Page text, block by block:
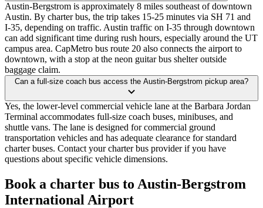
Austin-Bergstrom is approximately 8 miles southeast of downtown
Austin. By charter bus, the trip takes 15-25 minutes via SH 71 and
I-35, depending on traffic. Austin traffic on I-35 through downtown
can add significant time during rush hours, especially around the UT
campus area. CapMetro bus route 20 also connects the airport to
downtown, with a stop at the neon guitar bus shelter outside
baggage claim.
Can a full-size coach bus access the Austin-Bergstrom pickup area?
Yes, the lower-level commercial vehicle lane at the Barbara Jordan
Terminal accommodates full-size coach buses, minibuses, and
shuttle vans. The lane is designed for commercial ground
transportation vehicles and has adequate clearance for standard
charter buses. Contact your charter bus provider if you have
questions about specific vehicle dimensions.
Book a charter bus to Austin-Bergstrom
International Airport